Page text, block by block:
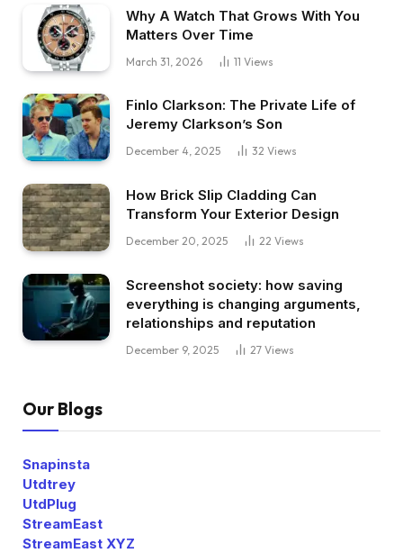
Why A Watch That Grows With You
Matters Over Time
March 31, 2026 11 Views
Finlo Clarkson: The Private Life of
Jeremy Clarkson’s Son
December 4, 2025 32 Views
How Brick Slip Cladding Can
Transform Your Exterior Design
December 20, 2025 22 Views
Screenshot society: how saving
everything is changing arguments,
relationships and reputation
December 9, 2025 27 Views
Our Blogs
Snapinsta
Utdtrey
UtdPlug
StreamEast
StreamEast XYZ